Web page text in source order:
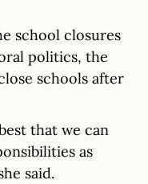
school closures
politics, the
schools after
that we can
as
said.